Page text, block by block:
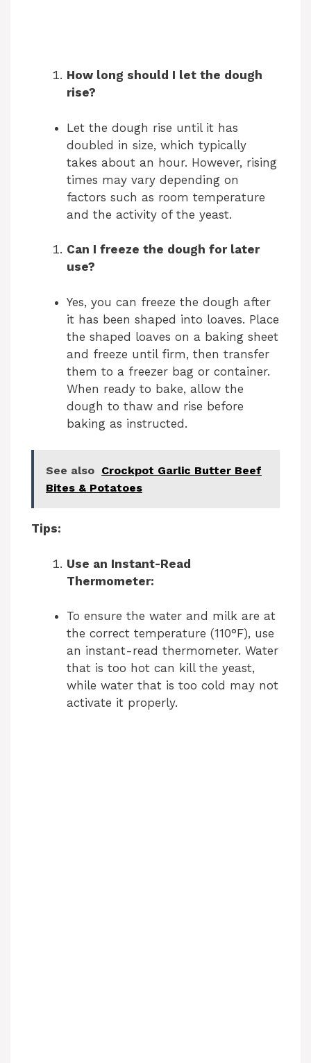
How long should I let the dough
rise?
Let the dough rise until it has
doubled in size, which typically
takes about an hour. However, rising
times may vary depending on
factors such as room temperature
and the activity of the yeast.
Can I freeze the dough for later
use?
Yes, you can freeze the dough after
it has been shaped into loaves. Place
the shaped loaves on a baking sheet
and freeze until firm, then transfer
them to a freezer bag or container.
When ready to bake, allow the
dough to thaw and rise before
baking as instructed.
See also Crockpot Garlic Butter Beef
Bites & Potatoes
Tips:
Use an Instant-Read
Thermometer:
To ensure the water and milk are at
the correct temperature (110°F), use
an instant-read thermometer. Water
that is too hot can kill the yeast,
while water that is too cold may not
activate it properly.